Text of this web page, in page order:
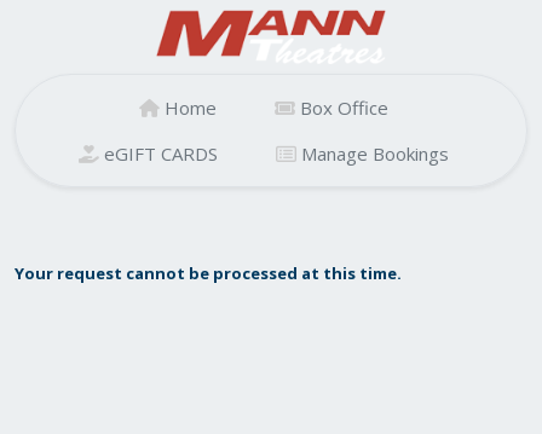
Home
Box Office
eGIFT CARDS
Manage Bookings
Your request cannot be processed at this time.